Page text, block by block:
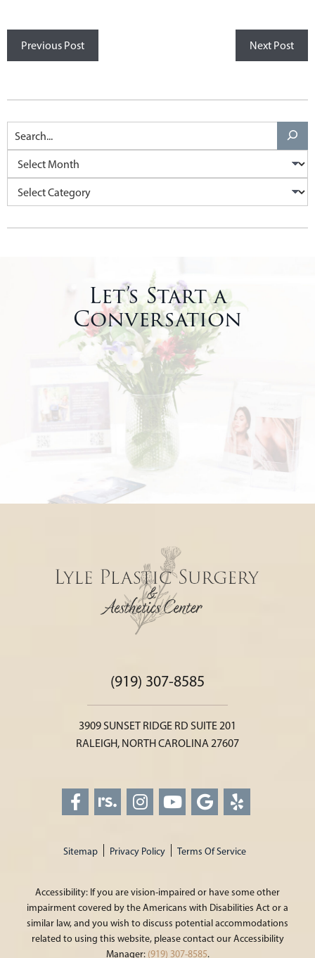
Previous Post Next Post
Let’s Start a
Conversation
(919) 307-8585
3909 SUNSET RIDGE RD SUITE 201
RALEIGH, NORTH CAROLINA 27607
Sitemap Privacy Policy Terms Of Service
Accessibility: If you are vision-impaired or have some other
impairment covered by the Americans with Disabilities Act or a
similar law, and you wish to discuss potential accommodations
related to using this website, please contact our Accessibility
Manager: (919) 307-8585.